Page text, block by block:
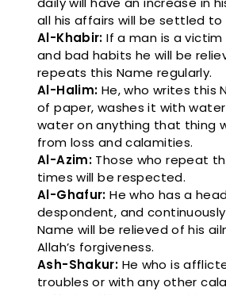
all his affairs will be settled
Al-Khabir: If a man is a
and bad habits he will be
repeats this Name regularly.
Al-Halim: He, who writes this
of paper, washes it with
water on anything that thing
from loss and calamities.
Al-Azim: Those who repeat
times will be respected.
Al-Ghafur: He who has a
despondent, and
Name will be relieved of his
Allah’s forgiveness.
Ash-Shakur: He who is
troubles or with any other